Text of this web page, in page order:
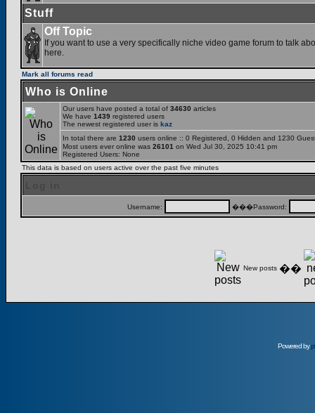
Stuff
Off Topic
If you want to use a very specifically niche video game forum to talk
here.
Mark all forums read
Who is Online
Our users have posted a total of 34630 articles
We have 1439 registered users
The newest registered user is kaz
In total there are 1230 users online :: 0 Registered, 0 Hidden and 1230
Most users ever online was 26101 on Wed Jul 30, 2025 10:41 pm
Registered Users: None
This data is based on users active over the past five minutes
Username: ���Password:
New posts ��
Powered by